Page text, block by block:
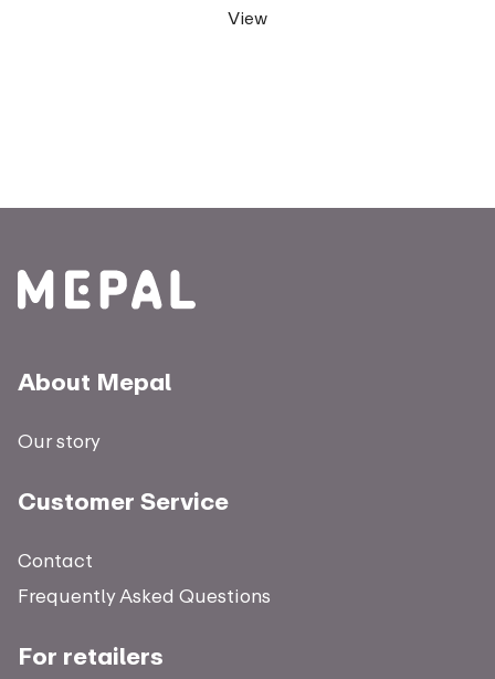
View
About Mepal
Our story
Customer Service
Contact
Frequently Asked Questions
For retailers